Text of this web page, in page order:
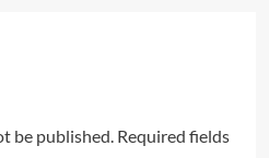
be published. Required fields